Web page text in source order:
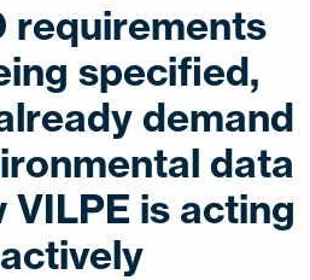
requirements
specified,
demand
data
VILPE is acting